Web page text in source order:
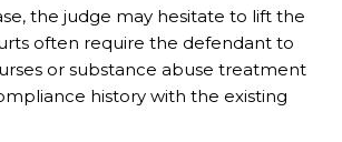
the judge may hesitate to lift the
often require the defendant to
or substance abuse treatment
history with the existing